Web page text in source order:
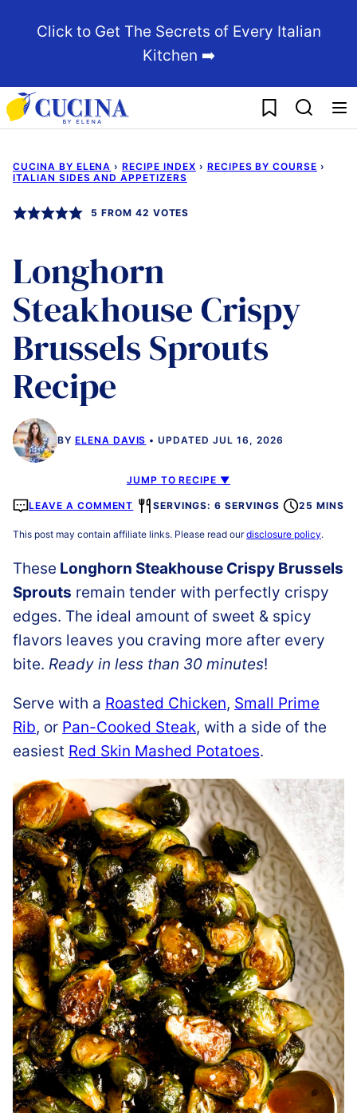
Click to Get The Secrets of Every Italian
Kitchen ➡️
My Favorites
CUCINA BY ELENA › RECIPE INDEX › RECIPES BY COURSE ›
ITALIAN SIDES AND APPETIZERS
5 FROM 42 VOTES
Longhorn
Steakhouse Crispy
Brussels Sprouts
Recipe
BY ELENA DAVIS UPDATED JUL 16, 2026
JUMP TO RECIPE ▼
LEAVE A COMMENT SERVINGS: 6 SERVINGS 25 MINS
This post may contain affiliate links. Please read ourdisclosure policy.
These Longhorn Steakhouse Crispy Brussels
Sprouts remain tender with perfectly crispy
edges. The ideal amount of sweet & spicy
flavors leaves you craving more after every
bite. Ready in less than 30 minutes!
Serve with a Roasted Chicken, Small Prime
Rib, or Pan-Cooked Steak, with a side of the
easiest Red Skin Mashed Potatoes.